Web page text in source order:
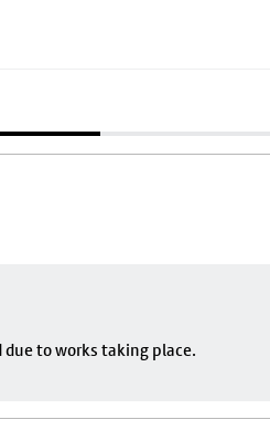
due to works taking place.